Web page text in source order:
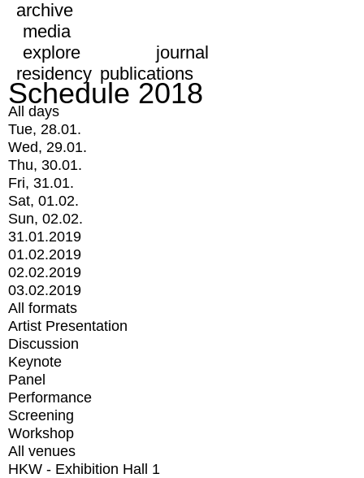
archive
media
explore
journal
residency publications
Schedule 2018
All days
Tue, 28.01.
Wed, 29.01.
Thu, 30.01.
Fri, 31.01.
Sat, 01.02.
Sun, 02.02.
31.01.2019
01.02.2019
02.02.2019
03.02.2019
All formats
Artist Presentation
Discussion
Keynote
Panel
Performance
Screening
Workshop
All venues
HKW - Exhibition Hall 1